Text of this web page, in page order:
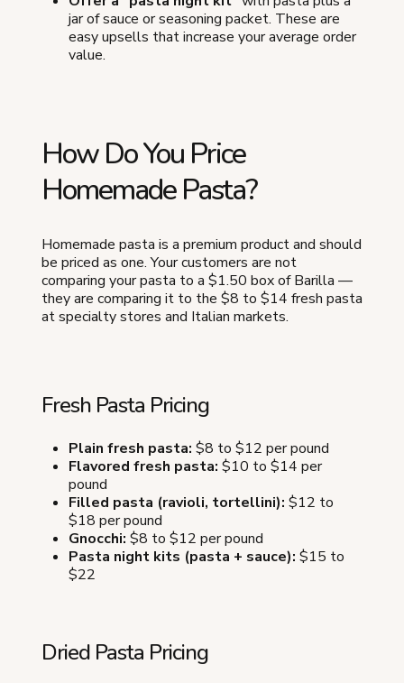
jar of sauce or seasoning packet. These are
easy upsells that increase your average order
value.
How Do You Price
Homemade Pasta?
Homemade pasta is a premium product and should
be priced as one. Your customers are not
comparing your pasta to a $1.50 box of Barilla —
they are comparing it to the $8 to $14 fresh pasta
at specialty stores and Italian markets.
Fresh Pasta Pricing
Plain fresh pasta: $8 to $12 per pound
Flavored fresh pasta: $10 to $14 per
pound
Filled pasta (ravioli, tortellini): $12 to
$18 per pound
Gnocchi: $8 to $12 per pound
Pasta night kits (pasta + sauce): $15 to
$22
Dried Pasta Pricing